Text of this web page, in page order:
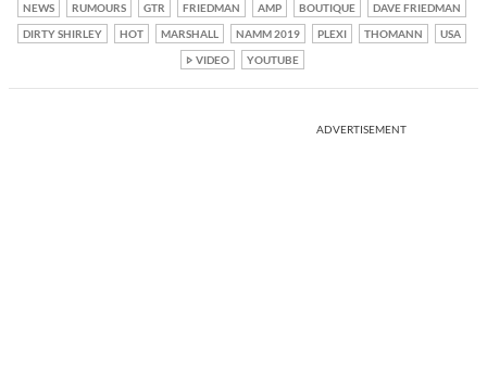
NEWS RUMOURS GTR FRIEDMAN AMP BOUTIQUE
DAVE FRIEDMAN
DIRTY SHIRLEY
HOT MARSHALL NAMM 2019 PLEXI THOMANN
USA
VIDEO
YOUTUBE
ADVERTISEMENT